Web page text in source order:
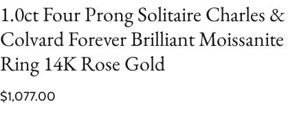
1.0ct Four Prong Solitaire Charles &
Colvard Forever Brilliant Moissanite
Ring 14K Rose Gold
$1,077.00